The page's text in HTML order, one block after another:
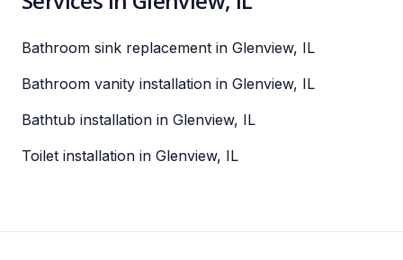
Bathroom sink replacement in Glenview, IL
Bathroom vanity installation in Glenview, IL
Bathtub installation in Glenview, IL
Toilet installation in Glenview, IL